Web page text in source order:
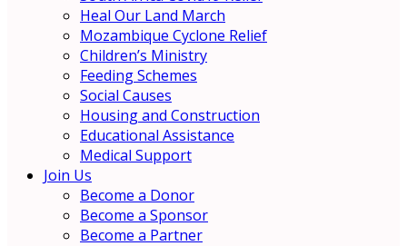
Heal Our Land March
Mozambique Cyclone Relief
Children’s Ministry
Feeding Schemes
Social Causes
Housing and Construction
Educational Assistance
Medical Support
Join Us
Become a Donor
Become a Sponsor
Become a Partner